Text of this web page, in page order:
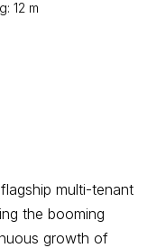
12 m
multi-tenant
the booming
growth of